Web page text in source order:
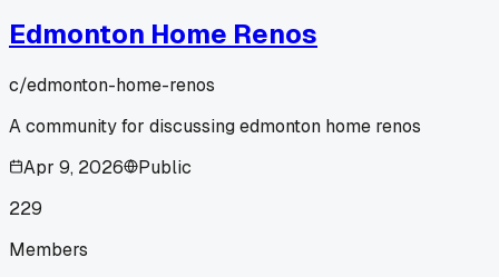
Edmonton Home Renos
c/edmonton-home-renos
A community for discussing edmonton home renos
Apr 9, 2026
Public
229
Members